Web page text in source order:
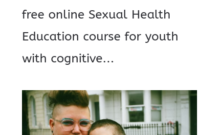
free online Sexual Health
Education course for youth
with cognitive...